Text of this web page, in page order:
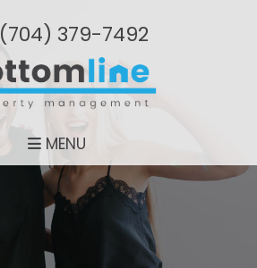
(704­) 379-­7492
MENU